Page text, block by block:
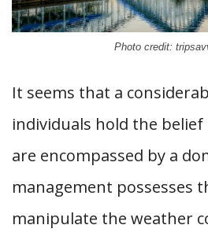
Photo credit:
It seems that a
individuals hold the
are encompassed by a
management possesses
manipulate the weather